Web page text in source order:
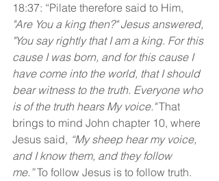
18:37: “Pilate therefore said to Him,
"Are You a king then?" Jesus answered,
"You say rightly that I am a king. For this
cause I was born, and for this cause I
have come into the world, that I should
bear witness to the truth. Everyone who
is of the truth hears My voice." That
brings to mind John chapter 10, where
Jesus said, “My sheep hear my voice,
and I know them, and they follow
me.” To follow Jesus is to follow truth.